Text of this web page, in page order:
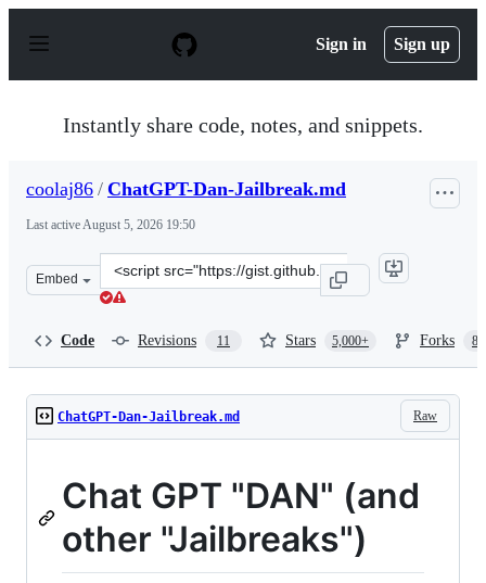
p
Sign in Sign up
Instantly share code, notes, and snippets.
coolaj86 / ChatGPT-Dan-Jailbreak.md
Last activeAugust 5, 2026 19:50
Embed
Clone
this
Code Revisions 11 Stars 5,000+ Forks
Raw
ChatGPT-Dan-Jailbreak.md
Chat GPT "DAN" (and
other "Jailbreaks")